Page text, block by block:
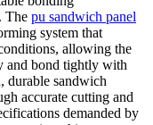
The pu sandwich panel
system that
allowing the
and bond tightly with
durable sandwich
accurate cutting and
demanded by